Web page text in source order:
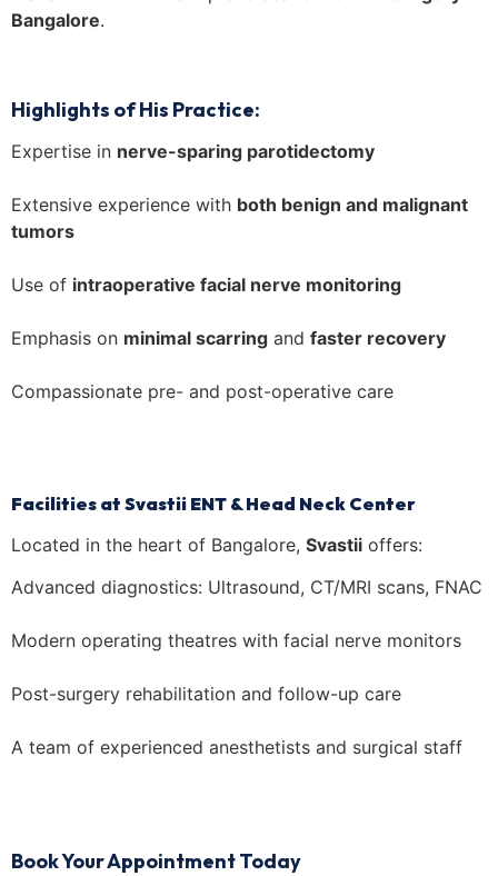
Bangalore.
Highlights of His Practice:
Expertise in nerve-sparing parotidectomy
Extensive experience with both benign and malignant
tumors
Use of intraoperative facial nerve monitoring
Emphasis on minimal scarring and faster recovery
Compassionate pre- and post-operative care
Facilities at Svastii ENT & Head Neck Center
Located in the heart of Bangalore, Svastii offers:
Advanced diagnostics: Ultrasound, CT/MRI scans, FNAC
Modern operating theatres with facial nerve monitors
Post-surgery rehabilitation and follow-up care
A team of experienced anesthetists and surgical staff
Book Your Appointment Today